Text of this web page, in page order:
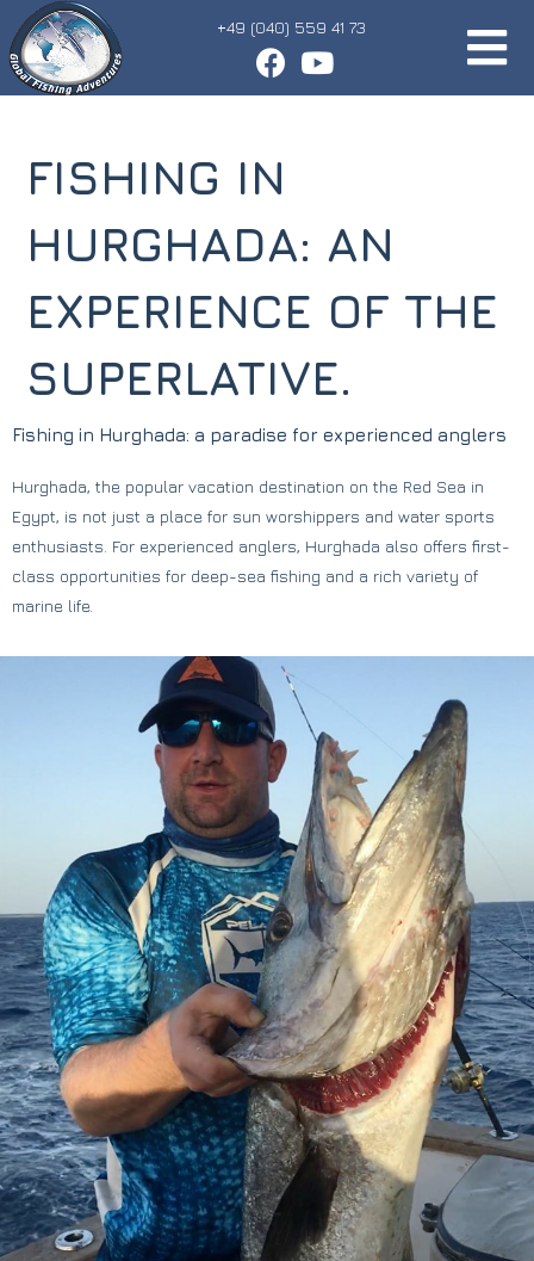
+49 (040) 559 41 73
FISHING IN
HURGHADA: AN
EXPERIENCE OF THE
SUPERLATIVE.
Fishing in Hurghada: a paradise for experienced anglers
Hurghada, the popular vacation destination on the Red Sea in
Egypt, is not just a place for sun worshippers and water sports
enthusiasts. For experienced anglers, Hurghada also offers first-
class opportunities for deep-sea fishing and a rich variety of
marine life.